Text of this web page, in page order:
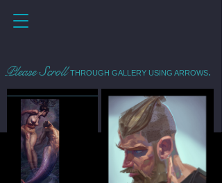
Please ScrollTHROUGH GALLERY USING ARROWS.